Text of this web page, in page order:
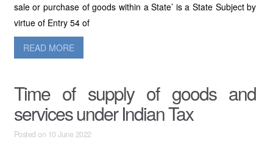
sale or purchase of goods within a State’ is a State Subject by
virtue of Entry 54 of
READ MORE
Time of supply of goods and
services under Indian Tax
Posted on 10 June 2022